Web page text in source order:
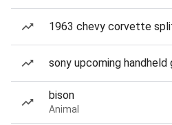
1963 chevy corvette
sony upcoming handheld
bison
Animal